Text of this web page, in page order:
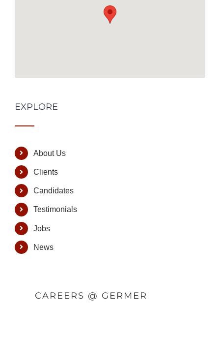
EXPLORE
About Us
Clients
Candidates
Testimonials
Jobs
News
CAREERS @ GERMER